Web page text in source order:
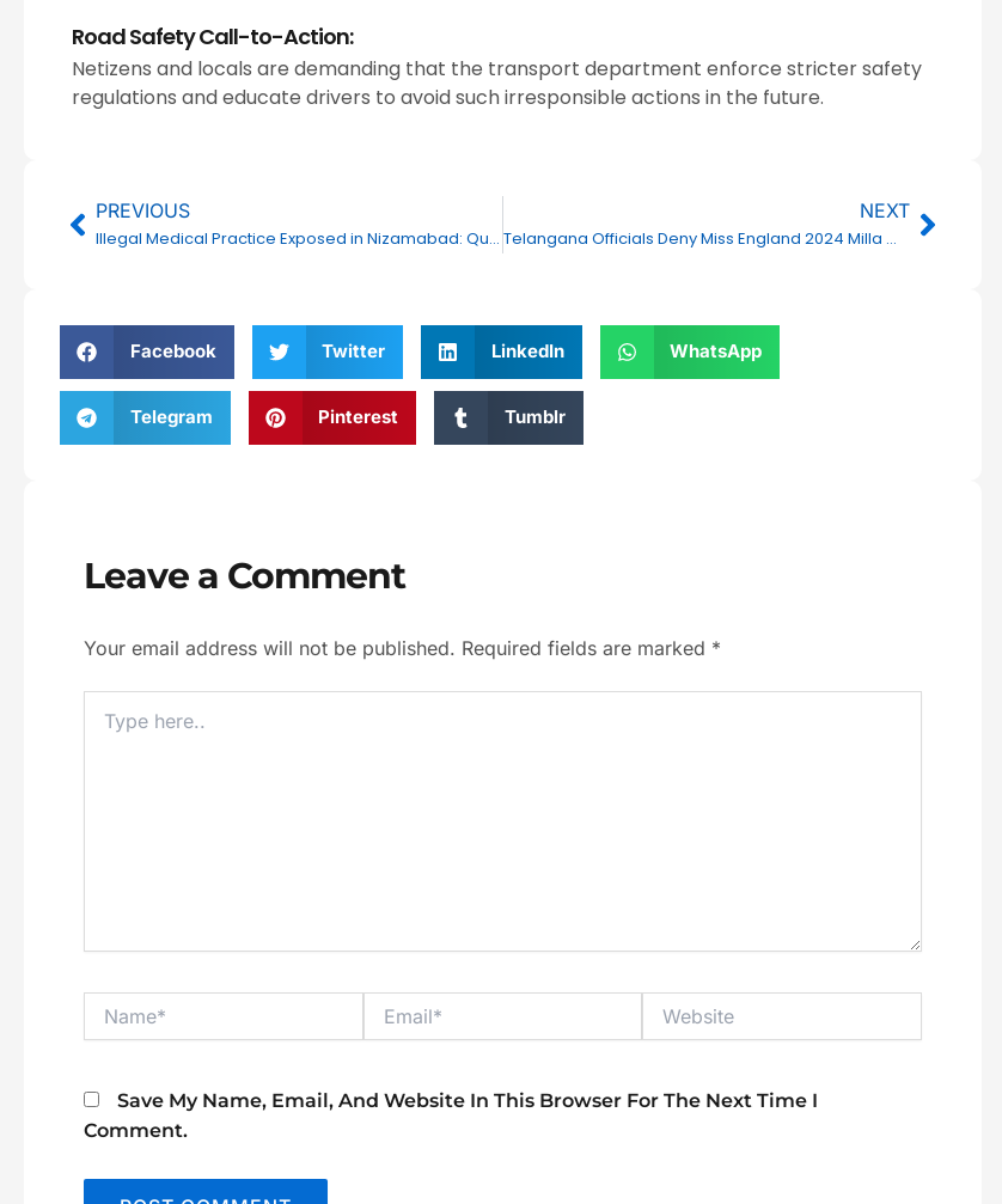
Road Safety Call-to-Action:
Netizens and locals are demanding that the transport department enforce stricter safety
regulations and educate drivers to avoid such irresponsible actions in the future.
Prev
PREVIOUS
Illegal Medical Practice Exposed in Nizamabad: Quack Clinic Raided by DCA
NEXT
Telangana Officials Deny Miss England 2024 Milla Magee’s Allegations After Miss World Exit
Next
Facebook Twitter LinkedIn WhatsApp
Telegram Pinterest Tumblr
Leave a Comment
Your email address will not be published. Required fields are marked *
Here..
Name* Email* Website
Save My Name, Email, And Website In This Browser For The Next Time I
Comment.